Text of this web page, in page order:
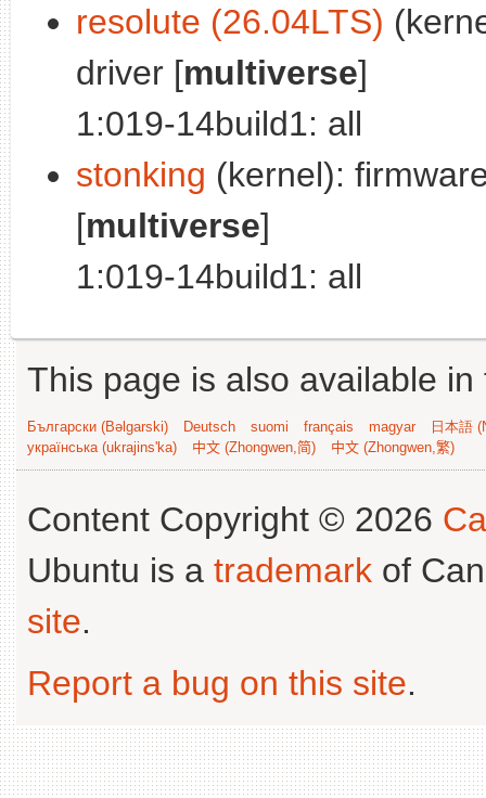
resolute (26.04LTS)
driver [multiverse]
1:019-14build1: all
stonking (kernel):
[multiverse]
1:019-14build1: all
This page is also available
Български (Bəlgarski) Deutsch suomi français magyar
日本語
українська (ukrajins'ka)
中文 (Zhongwen,简) 中文 (Zhongwen,繁)
Content Copyright © 2026
Ubuntu is a trademark of
site.
Report a bug on this site.